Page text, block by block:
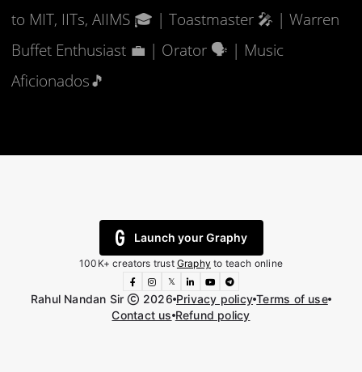
to MIT, IITs, AIIMS 🎓 | Toastmaster 🎤 | Warren
Buffet Enthusiast 💼 | Orator 🗣️ | Music
Aficionados🎵
Launch your Graphy
100K+ creators trust Graphy to teach online
𝕏
Rahul Nandan Sir 2026 Privacy policy Terms of use
Contact us Refund policy